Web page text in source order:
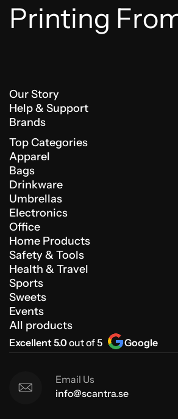
Printing
Our Story
Help & Support
Brands
Top Categories
Apparel
Bags
Drinkware
Umbrellas
Electronics
Office
Home Products
Safety & Tools
Health & Travel
Sports
Sweets
Events
All products
Excellent 5.0out of 5 Google
Email Us
info@scantra.se